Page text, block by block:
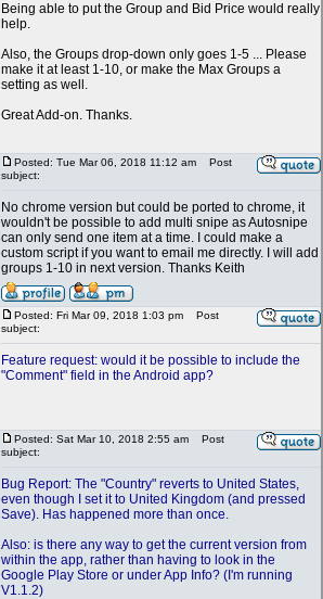
Being able to put the Group and Bid Price would really
help.
Also, the Groups drop-down only goes 1-5 ... Please
make it at least 1-10, or make the Max Groups a
setting as well.
Great Add-on. Thanks.
Posted: Tue Mar 06, 2018 11:12 am
Post
subject:
No chrome version but could be ported to chrome, it
wouldn't be possible to add multi snipe as Autosnipe
can only send one item at a time. I could make a
custom script if you want to email me directly. I will add
groups 1-10 in next version. Thanks Keith
Posted: Fri Mar 09, 2018 1:03 pm
Post
subject:
Feature request: would it be possible to include the
"Comment" field in the Android app?
Posted: Sat Mar 10, 2018 2:55 am
Post
subject:
Bug Report: The "Country" reverts to United States,
even though I set it to United Kingdom (and pressed
Save). Has happened more than once.
Also: is there any way to get the current version from
within the app, rather than having to look in the
Google Play Store or under App Info? (I'm running
V1.1.2)